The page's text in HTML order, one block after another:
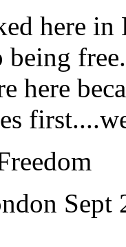
here
here
Sept